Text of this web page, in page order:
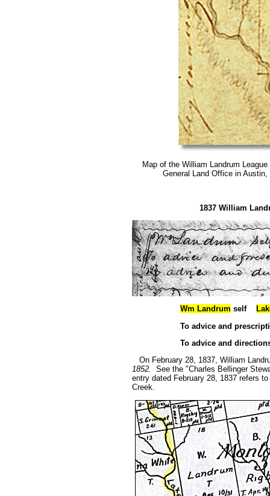
Map of the William Landrum League
General Land Office in
1837 William
Wm Landrum self
To advice and
To advice and
On February 28, 1837, William
1852. See the "Charles Bellinger
entry dated February 28, 1837 refers
Creek.